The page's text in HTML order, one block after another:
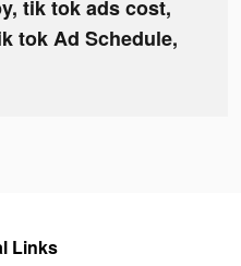
tik tok ads cost,
tok Ad Schedule,
Links